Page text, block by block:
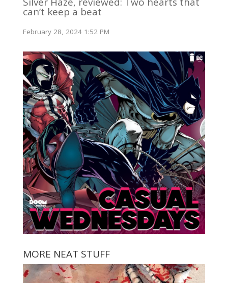
can’t keep a beat
February 28, 2024 1:52 PM
MORE NEAT STUFF